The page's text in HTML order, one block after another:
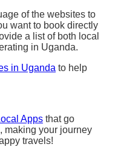
of the websites to
want to book directly
a list of both local
in Uganda.
in Uganda to help
Apps that go
, making your journey
travels!